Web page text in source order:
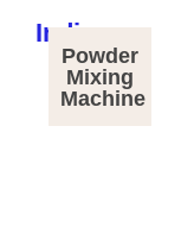
Powder
Mixing
Machine